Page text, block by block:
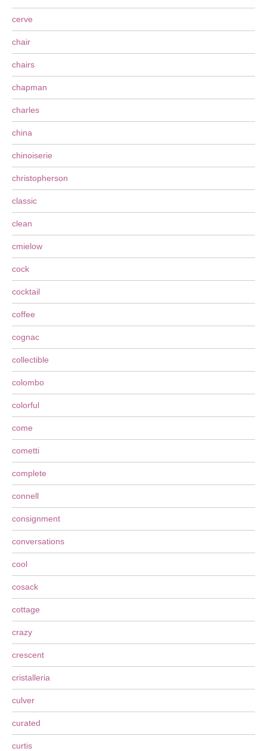
cerve
chair
chairs
chapman
charles
china
chinoiserie
christopherson
classic
clean
cmielow
cock
cocktail
coffee
cognac
collectible
colombo
colorful
come
cometti
complete
connell
consignment
conversations
cool
cosack
cottage
crazy
crescent
cristalleria
culver
curated
curtis